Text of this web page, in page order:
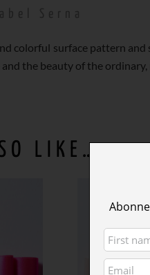
colorful surface pattern
the beauty of the
LIKE…